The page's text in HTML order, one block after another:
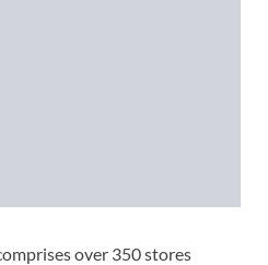
over 350 stores